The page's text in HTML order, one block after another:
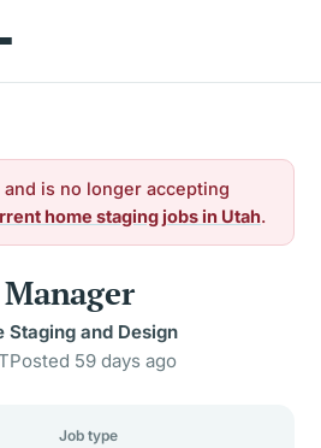
is no longer accepting
home staging jobs in Utah.
Staging and Design
Posted 59 days ago
Job type